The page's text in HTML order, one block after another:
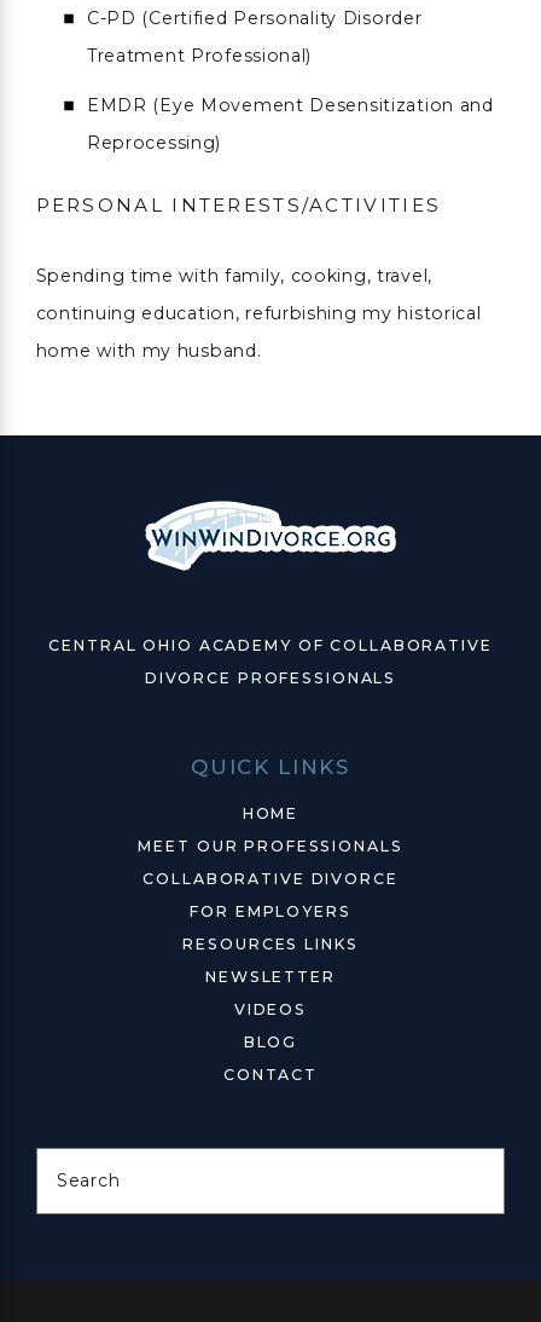
C-PD (Certified Personality Disorder
Treatment Professional)
EMDR (Eye Movement Desensitization and
Reprocessing)
PERSONAL INTERESTS/ACTIVITIES
Spending time with family, cooking, travel,
continuing education, refurbishing my historical
home with my husband.
CENTRAL OHIO ACADEMY OF COLLABORATIVE
DIVORCE PROFESSIONALS
QUICK LINKS
HOME
MEET OUR PROFESSIONALS
COLLABORATIVE DIVORCE
FOR EMPLOYERS
RESOURCES LINKS
NEWSLETTER
VIDEOS
BLOG
CONTACT
Search